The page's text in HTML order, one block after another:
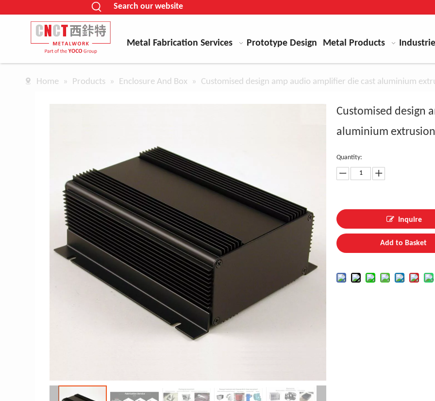
Search our website
Metal Fabrication Services Prototype Design Metal Products
Home » Products » Enclosure And Box » Customised design amp audio amplifier die cast aluminium
Customised design
aluminium
Quantity:
Inquire
Add to Basket